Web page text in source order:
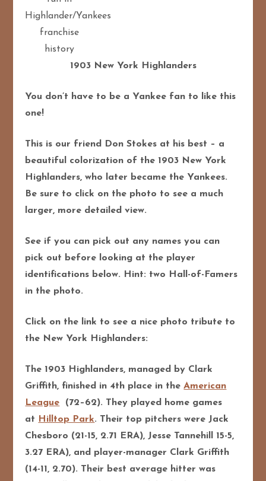
Highlander/Yankees
franchise
history
1903 New York Highlanders
You don’t have to be a Yankee fan to like this
one!
This is our friend Don Stokes at his best – a
beautiful colorization of the 1903 New York
Highlanders, who later became the Yankees.
Be sure to click on the photo to see a much
larger, more detailed view.
See if you can pick out any names you can
pick out before looking at the player
identifications below. Hint: two Hall-of-Famers
in the photo.
Click on the link to see a nice photo tribute to
the New York Highlanders:
The 1903 Highlanders, managed by Clark
Griffith, finished in 4th place in theAmerican
League (72–62). They played home games
at Hilltop Park. Their top pitchers were Jack
Chesboro (21-15, 2.71 ERA), Jesse Tannehill 15-5,
3.27 ERA), and player-manager Clark Griffith
(14-11, 2.70). Their best average hitter was